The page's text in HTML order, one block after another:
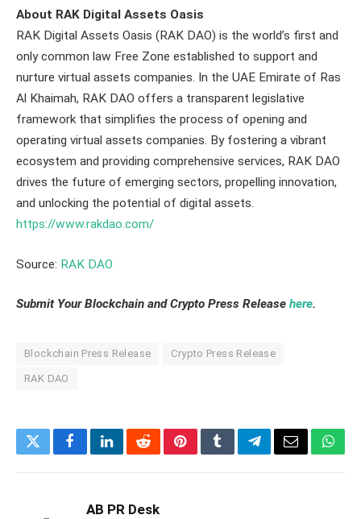
About RAK Digital Assets Oasis
RAK Digital Assets Oasis (RAK DAO) is the world’s first and
only common law Free Zone established to support and
nurture virtual assets companies. In the UAE Emirate of Ras
Al Khaimah, RAK DAO offers a transparent legislative
framework that simplifies the process of opening and
operating virtual assets companies. By fostering a vibrant
ecosystem and providing comprehensive services, RAK DAO
drives the future of emerging sectors, propelling innovation,
and unlocking the potential of digital assets.
https://www.rakdao.com/
Source: RAK DAO
Submit Your Blockchain and Crypto Press Release here.
Blockchain Press Release Crypto Press Release
RAK DAO
TwitterFacebookLinkedInRedditPinterestTumblrTelegramEmail
AB PR Desk